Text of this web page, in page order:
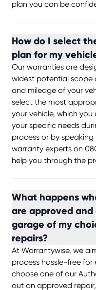
plan you can be
How do I select
plan for my
Our warranties are
widest potential scope
and mileage of your
select the most
your vehicle, which
your specific needs
process or by
warranty experts on
help you through the
What happens
are approved and
garage of my
repairs?
At Warrantywise, we
process hassle-free for
choose one of our
out an approved